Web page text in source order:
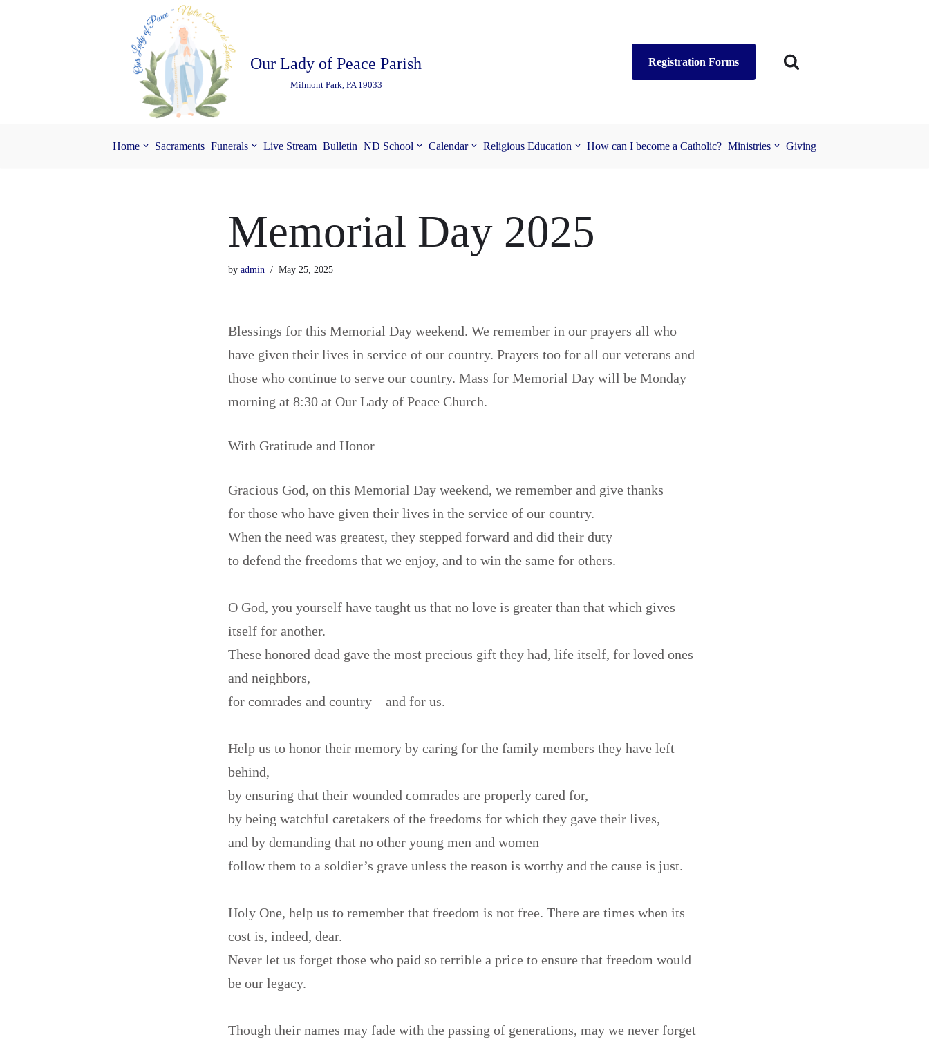
Our Lady of Peace Parish
Milmont Park, PA 19033
Registration Forms
Home Sacraments Funerals Live Stream Bulletin ND School Calendar Religious Education How can I become a Catholic? Ministries Giving
Memorial Day 2025
by admin May 25, 2025
Blessings for this Memorial Day weekend. We remember in our prayers all who
have given their lives in service of our country. Prayers too for all our veterans and
those who continue to serve our country. Mass for Memorial Day will be Monday
morning at 8:30 at Our Lady of Peace Church.
With Gratitude and Honor
Gracious God, on this Memorial Day weekend, we remember and give thanks
for those who have given their lives in the service of our country.
When the need was greatest, they stepped forward and did their duty
to defend the freedoms that we enjoy, and to win the same for others.
O God, you yourself have taught us that no love is greater than that which gives
itself for another.
These honored dead gave the most precious gift they had, life itself, for loved ones
and neighbors,
for comrades and country – and for us.
Help us to honor their memory by caring for the family members they have left
behind,
by ensuring that their wounded comrades are properly cared for,
by being watchful caretakers of the freedoms for which they gave their lives,
and by demanding that no other young men and women
follow them to a soldier’s grave unless the reason is worthy and the cause is just.
Holy One, help us to remember that freedom is not free. There are times when its
cost is, indeed, dear.
Never let us forget those who paid so terrible a price to ensure that freedom would
be our legacy.
Though their names may fade with the passing of generations, may we never forget